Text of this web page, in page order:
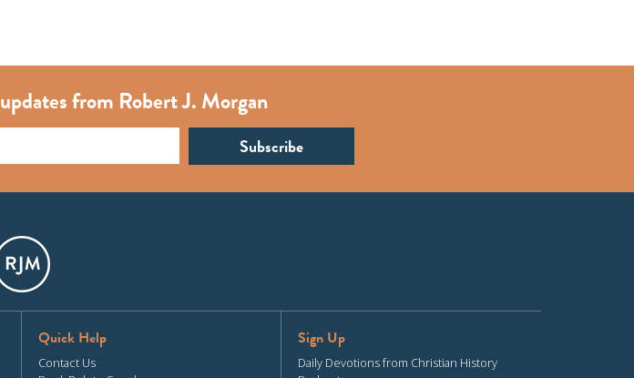
from Robert J. Morgan
Quick Help
Contact Us
Sign Up
Daily Devotions from Christian History